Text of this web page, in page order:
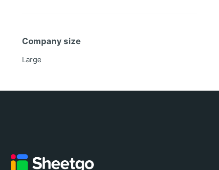
Company size
Large